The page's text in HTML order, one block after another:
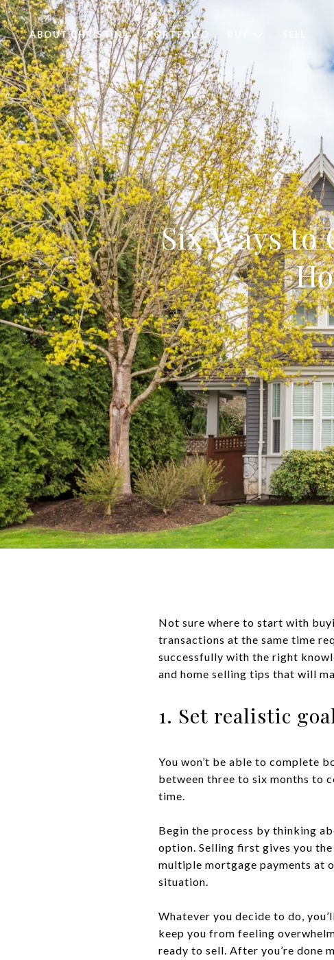
ABOUT CHRISTINA PORTFOLIO
Six Ways
Not sure where to start with
transactions at the same time
successfully with the right
and home selling tips that will
1. Set realistic
You won’t be able to complete
between three to six months to
time.
Begin the process by thinking
option. Selling first gives you
multiple mortgage payments at
situation.
Whatever you decide to do,
keep you from feeling
ready to sell. After you’re done